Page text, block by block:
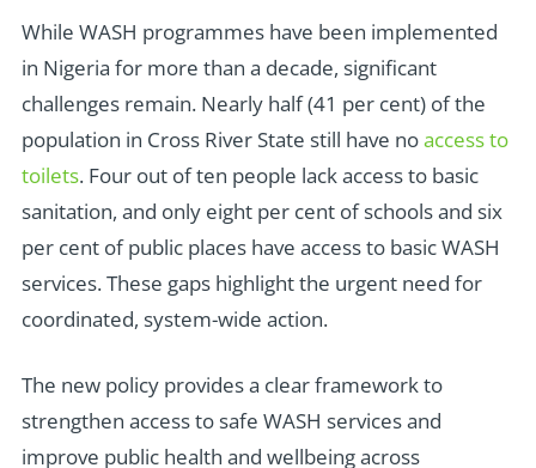
While WASH programmes have been implemented
in Nigeria for more than a decade, significant
challenges remain. Nearly half (41 per cent) of the
population in Cross River State still have noaccess to
toilets. Four out of ten people lack access to basic
sanitation, and only eight per cent of schools and six
per cent of public places have access to basic WASH
services. These gaps highlight the urgent need for
coordinated, system-wide action.
The new policy provides a clear framework to
strengthen access to safe WASH services and
improve public health and wellbeing across